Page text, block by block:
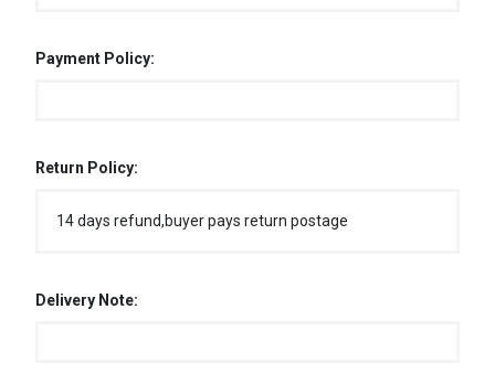
Payment Policy:
Return Policy:
14 days refund,buyer pays return postage
Delivery Note: